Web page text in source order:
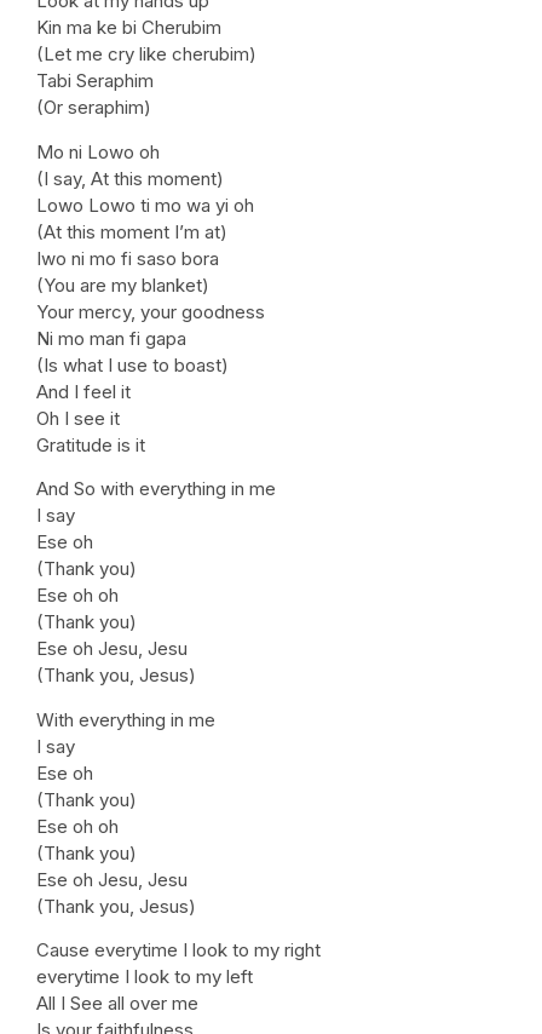
Kin ma ke bi Cherubim
(Let me cry like cherubim)
Tabi Seraphim
(Or seraphim)
Mo ni Lowo oh
(I say, At this moment)
Lowo Lowo ti mo wa yi oh
(At this moment I’m at)
Iwo ni mo fi saso bora
(You are my blanket)
Your mercy, your goodness
Ni mo man fi gapa
(Is what I use to boast)
And I feel it
Oh I see it
Gratitude is it
And So with everything in me
I say
Ese oh
(Thank you)
Ese oh oh
(Thank you)
Ese oh Jesu, Jesu
(Thank you, Jesus)
With everything in me
I say
Ese oh
(Thank you)
Ese oh oh
(Thank you)
Ese oh Jesu, Jesu
(Thank you, Jesus)
Cause everytime I look to my right
everytime I look to my left
All I See all over me